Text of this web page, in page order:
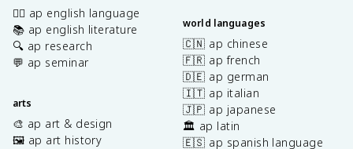
✍🏽 ap english language
📚 ap english literature
🔍 ap research
💬 ap seminar
arts
🎨 ap art & design
🖼️ ap art history
world languages
🇨🇳 ap chinese
🇫🇷 ap french
🇩🇪 ap german
🇮🇹 ap italian
🇯🇵 ap japanese
🏛️ ap latin
🇪🇸 ap spanish language